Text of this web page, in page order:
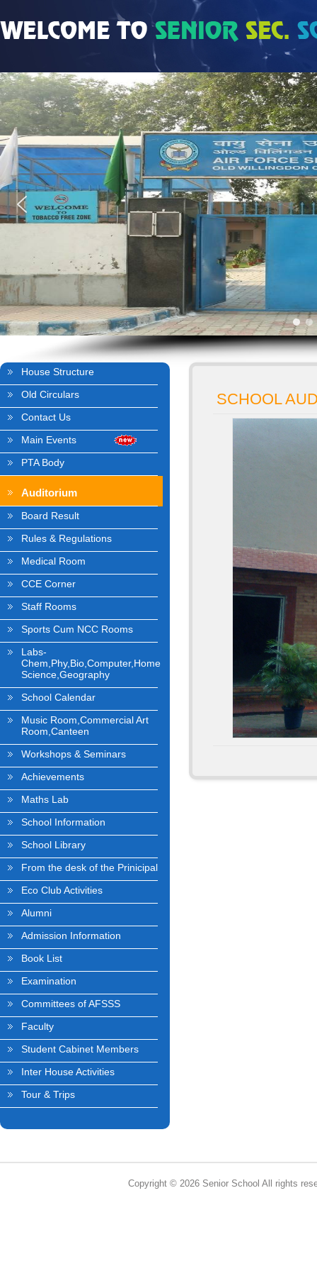
House Structure
Old Circulars
Contact Us
Main Events
PTA Body
Auditorium
Board Result
Rules & Regulations
Medical Room
CCE Corner
Staff Rooms
Sports Cum NCC Rooms
Labs-
Chem,Phy,Bio,Computer,Home
Science,Geography
School Calendar
Music Room,Commercial Art
Room,Canteen
Workshops & Seminars
Achievements
Maths Lab
School Information
School Library
From the desk of the Prinicipal
Eco Club Activities
Alumni
Admission Information
Book List
Examination
Committees of AFSSS
Faculty
Student Cabinet Members
Inter House Activities
Tour & Trips
SCHOOL
Copyright © 2026 Senior School All rights